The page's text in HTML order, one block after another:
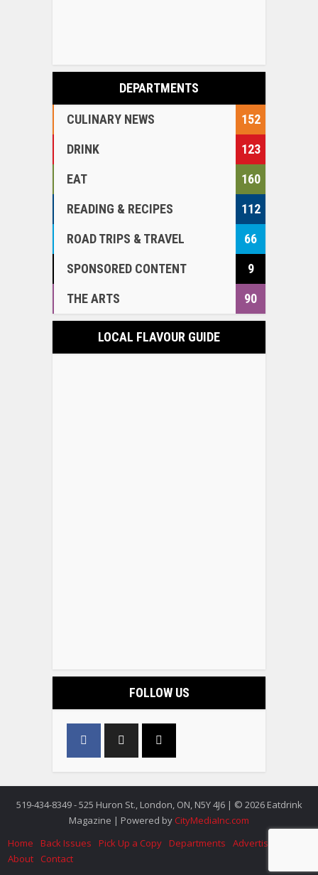
DEPARTMENTS
CULINARY NEWS
152
DRINK
123
EAT
160
READING & RECIPES
112
ROAD TRIPS & TRAVEL
66
SPONSORED CONTENT
9
THE ARTS
90
LOCAL FLAVOUR GUIDE
FOLLOW US
519-434-8349 - 525 Huron St., London, ON, N5Y 4J6 | © 2026 Eatdrink
Magazine | Powered by CityMediaInc.com
Home
Back Issues Pick Up a Copy Departments
Advertise
About
Contact